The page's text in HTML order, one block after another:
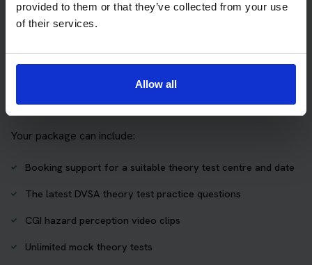
provided to them or that they’ve collected from your use
of their services.
Allow all
Practice access with your booking
who want to book their theory test and prepare properly in
one place.
Your package can include:
Booking support for a suitable theory test centre and date
The latest DVSA theory test practice questions
CGI hazard perception video clips
Unlimited mock theory tests